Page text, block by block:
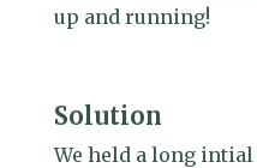
up and running!
Solution
We held a long